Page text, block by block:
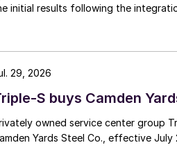
initial results following the
S buys Camden
owned service center group
Yards Steel Co., effective July
29, 2026